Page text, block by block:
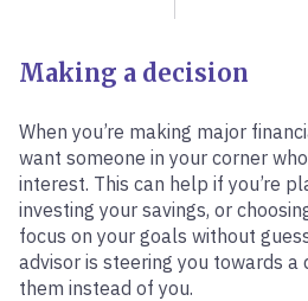
Making a decision
When you’re making major
want someone in your corner
interest. This can help if you’re
investing your savings, or
focus on your goals without
advisor is steering you towards
them instead of you.